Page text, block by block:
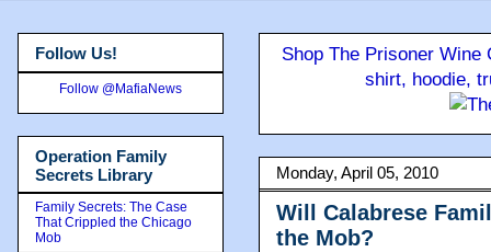
Shop The Prisoner
shirt, hoodie,
Monday, April 05, 2010
Will Calabrese
the Mob?
Follow Us!
Follow @MafiaNews
Operation Family
Secrets Library
Family Secrets: The Case
That Crippled the Chicago
Mob